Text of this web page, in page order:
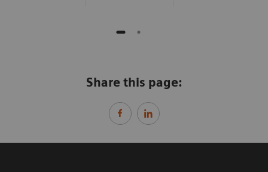
Share this page: